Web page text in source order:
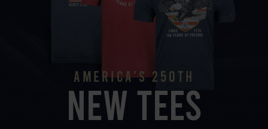
AMERICA'S 250TH
NEW TEES